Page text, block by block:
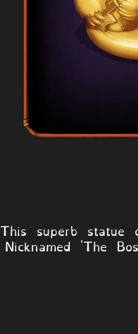
This superb statue
Nicknamed 'The